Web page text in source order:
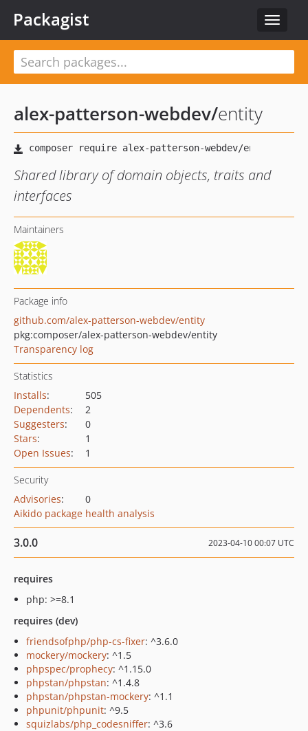
Toggle
Packagist
alex-patterson-webdev/entity
Shared library of domain objects, traits and
interfaces
Maintainers
Package info
github.com/alex-patterson-webdev/entity
pkg:composer/alex-patterson-webdev/entity
Transparency log
Statistics
Installs:
505
Dependents:
2
Suggesters:
0
Stars:
1
Open Issues: 1
Security
Advisories:
0
Aikido package health analysis
3.0.0 2023-04-10 00:07 UTC
requires
php: >=8.1
requires (dev)
friendsofphp/php-cs-fixer: ^3.6.0
mockery/mockery: ^1.5
phpspec/prophecy: ^1.15.0
phpstan/phpstan: ^1.4.8
phpstan/phpstan-mockery: ^1.1
phpunit/phpunit: ^9.5
squizlabs/php_codesniffer: ^3.6